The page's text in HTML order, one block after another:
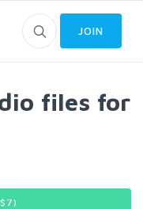
JOIN
files for
7)